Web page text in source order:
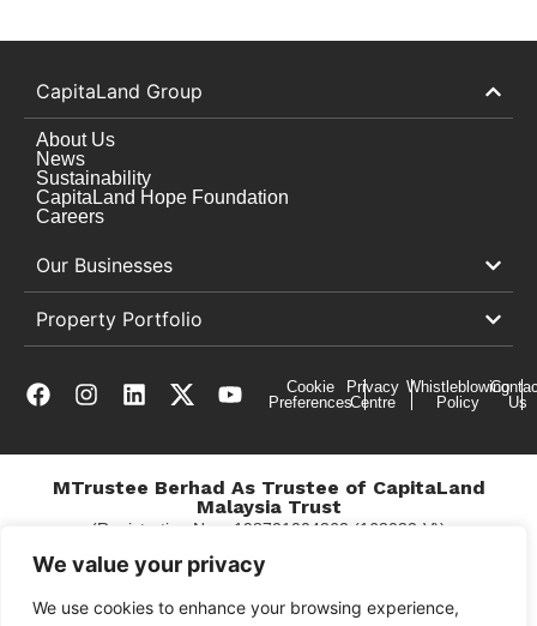
We value your privacy
We use cookies to enhance your browsing experience,
CapitaLand Group
About Us
News
Sustainability
CapitaLand Hope Foundation
Careers
Our Businesses
Property Portfolio
Cookie
Preferences
Privacy
Centre
Whistleblowing
Policy
Us
MTrustee Berhad As Trustee of CapitaLand
Malaysia Trust
(Registration No. : 198701004362 (163032-V))
c/o East Coast Mall